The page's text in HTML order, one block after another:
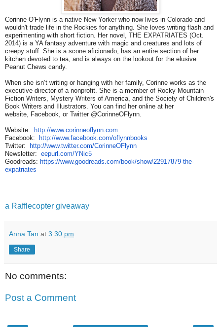
Corinne O'Flynn is a native New Yorker who now lives in Colorado and
wouldn't trade life in the Rockies for anything. She loves writing flash and
experimenting with short fiction. Her novel, THE EXPATRIATES (Oct.
2014) is a YA fantasy adventure with magic and creatures and lots of
creepy stuff. She is a scone aficionado, has an entire section of her
kitchen devoted to tea, and is always on the lookout for the elusive
Peanut Chews candy.
When she isn’t writing or hanging with her family, Corinne works as the
executive director of a nonprofit. She is a member of Rocky Mountain
Fiction Writers, Mystery Writers of America, and the Society of Children's
Book Writers and Illustrators. You can find her online at her
website, Facebook, or Twitter @CorinneOFlynn.
Website:
http://www.corinneoflynn.com
Facebook:
http://www.facebook.com/oflynnbooks
Twitter:
http://www.twitter.com/CorinneOFlynn
Newsletter: eepurl.com/YNic5
Goodreads: https://www.goodreads.com/book/show/22917879-the-
expatriates
a Rafflecopter giveaway
Anna Tan at 3:30 pm
Share
No comments:
Post a Comment